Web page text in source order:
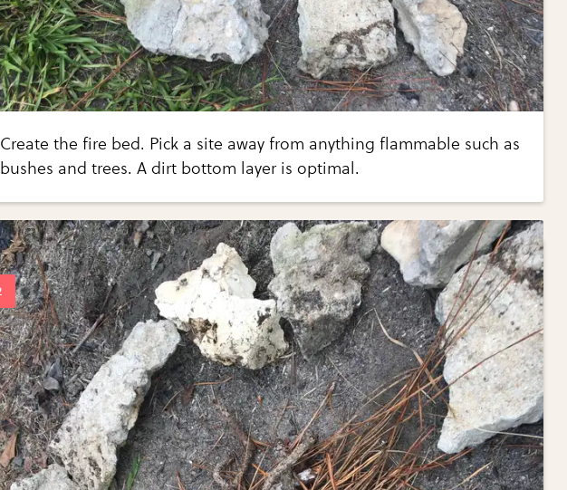
Create the fire bed. Pick a site away from anything flammable such as
bushes and trees. A dirt bottom layer is optimal.